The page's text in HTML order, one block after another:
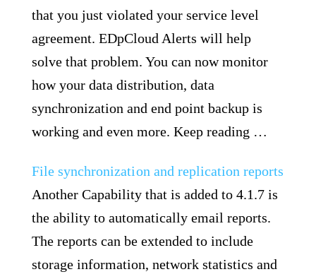
that you just violated your service level
agreement. EDpCloud Alerts will help
solve that problem. You can now monitor
how your data distribution, data
synchronization and end point backup is
working and even more. Keep reading …
File synchronization and replication reports
Another Capability that is added to 4.1.7 is
the ability to automatically email reports.
The reports can be extended to include
storage information, network statistics and